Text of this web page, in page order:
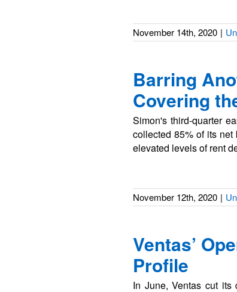
November 14th, 2020 |
Barring
Covering
Simon's third-quarter
collected 85% of its net
elevated levels of rent
November 12th, 2020 |
Ventas’
Profile
In June, Ventas cut its